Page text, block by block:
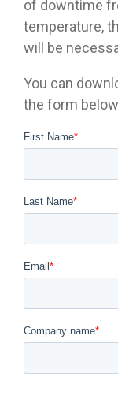
of downtime
temperature,
will be
You can
the form